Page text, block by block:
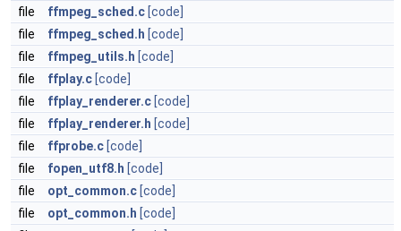
file
ffmpeg_sched.c [code]
file
ffmpeg_sched.h [code]
file
ffmpeg_utils.h [code]
file
ffplay.c [code]
file
ffplay_renderer.c [code]
file
ffplay_renderer.h [code]
file
ffprobe.c [code]
file
fopen_utf8.h [code]
file
opt_common.c [code]
file
opt_common.h [code]